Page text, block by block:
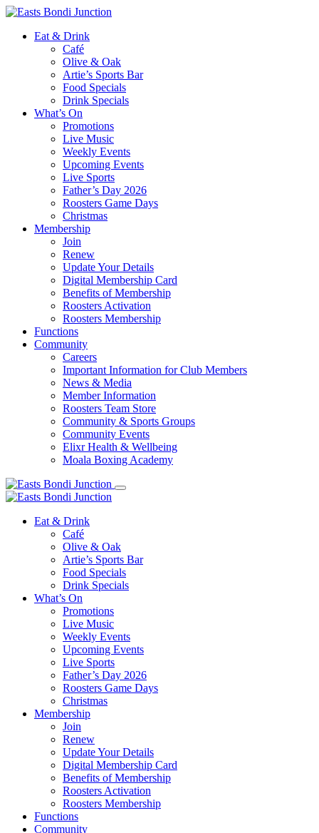
Eat & Drink
Café
Olive & Oak
Artie’s Sports Bar
Food Specials
Drink Specials
What’s On
Promotions
Live Music
Weekly Events
Upcoming Events
Live Sports
Father’s Day 2026
Roosters Game Days
Christmas
Membership
Join
Renew
Update Your Details
Digital Membership Card
Benefits of Membership
Roosters Activation
Roosters Membership
Functions
Community
Careers
Important Information for Club Members
News & Media
Member Information
Roosters Team Store
Community & Sports Groups
Community Events
Elixr Health & Wellbeing
Moala Boxing Academy
Eat & Drink
Café
Olive & Oak
Artie’s Sports Bar
Food Specials
Drink Specials
What’s On
Promotions
Live Music
Weekly Events
Upcoming Events
Live Sports
Father’s Day 2026
Roosters Game Days
Christmas
Membership
Join
Renew
Update Your Details
Digital Membership Card
Benefits of Membership
Roosters Activation
Roosters Membership
Functions
Community